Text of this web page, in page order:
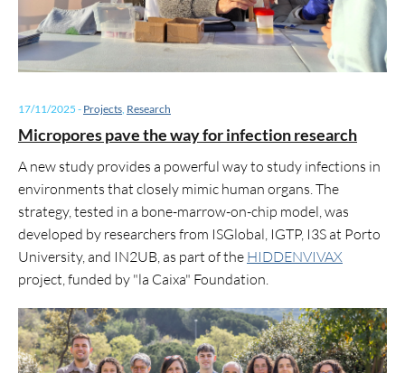
17/11/2025 - Projects, Research
Micropores pave the way for infection research
A new study provides a powerful way to study infections in
environments that closely mimic human organs. The
strategy, tested in a bone-marrow-on-chip model, was
developed by researchers from ISGlobal, IGTP, I3S at Porto
University, and IN2UB, as part of the HIDDENVIVAX
project, funded by "la Caixa" Foundation.